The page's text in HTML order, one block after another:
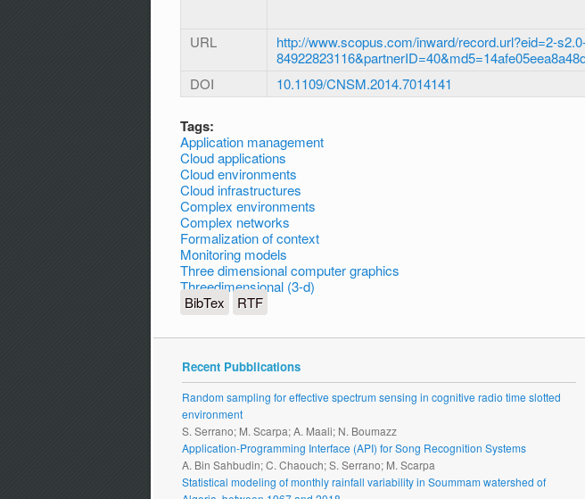
URL
http://www.scopus.com/inward/record.url?eid=2-
DOI
10.1109/CNSM.2014.7014141
Tags:
Application management
Cloud applications
Cloud environments
Cloud infrastructures
Complex environments
Complex networks
Formalization of context
Monitoring models
Three dimensional computer graphics
Threedimensional (3-d)
BibTex
RTF
Recent Pubblications
Random sampling for effective spectrum sensing in cognitive radio time slotted
environment
S. Serrano; M. Scarpa; A. Maali; N. Boumazz
Application-Programming Interface (API) for Song Recognition Systems
A. Bin Sahbudin; C. Chaouch; S. Serrano; M. Scarpa
Statistical modeling of monthly rainfall variability in Soummam watershed of